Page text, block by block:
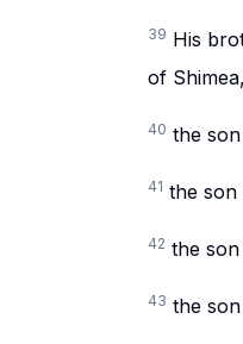
39 His
of Shimea,
40 the
41 the son
42 the
43 the